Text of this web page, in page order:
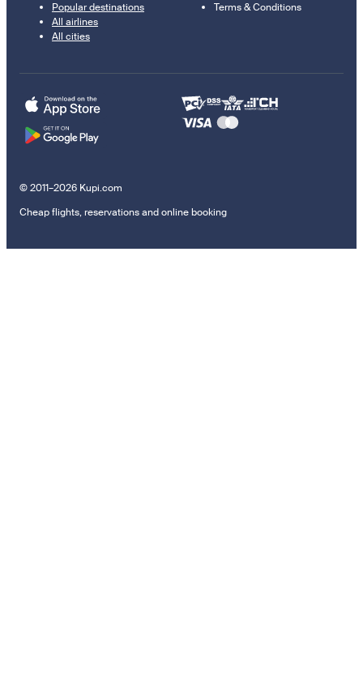
Popular destinations
All airlines
All cities
Terms & Conditions
© 2011–2026 Kupi.com
Cheap flights, reservations and online booking